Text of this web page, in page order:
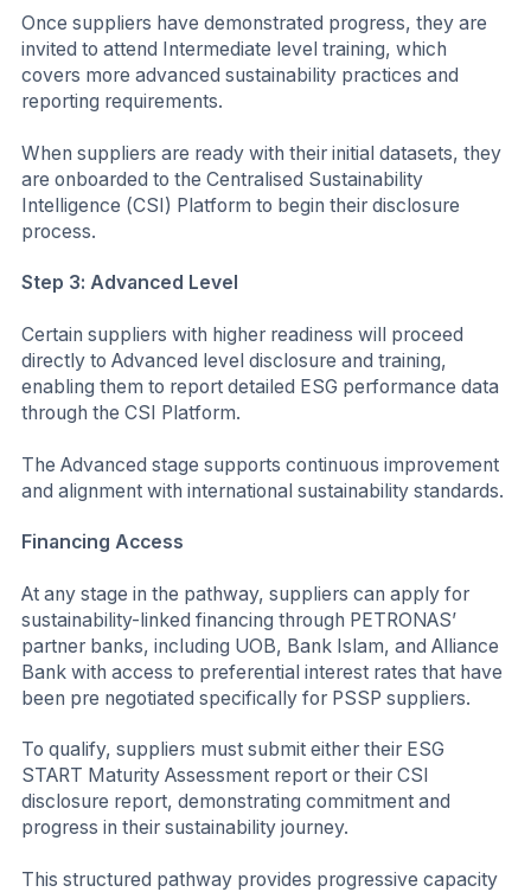
Once suppliers have demonstrated progress, they are
invited to attend Intermediate level training, which
covers more advanced sustainability practices and
reporting requirements.
When suppliers are ready with their initial datasets, they
are onboarded to the Centralised Sustainability
Intelligence (CSI) Platform to begin their disclosure
process.
Step 3: Advanced Level
Certain suppliers with higher readiness will proceed
directly to Advanced level disclosure and training,
enabling them to report detailed ESG performance data
through the CSI Platform.
The Advanced stage supports continuous improvement
and alignment with international sustainability standards.
Financing Access
At any stage in the pathway, suppliers can apply for
sustainability-linked financing through PETRONAS’
partner banks, including UOB, Bank Islam, and Alliance
Bank with access to preferential interest rates that have
been pre negotiated specifically for PSSP suppliers.
To qualify, suppliers must submit either their ESG
START Maturity Assessment report or their CSI
disclosure report, demonstrating commitment and
progress in their sustainability journey.
This structured pathway provides progressive capacity